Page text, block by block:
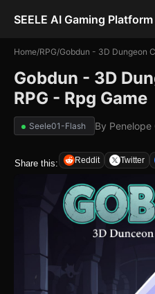
SEELE AI Gaming Platform
Home/RPG/Gobdun - 3D Dungeon
Gobdun - 3D
RPG - Rpg Game
Seele01-Flash By Penelope
Share this: Reddit Twitter